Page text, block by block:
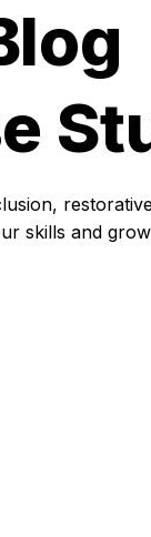
skills and